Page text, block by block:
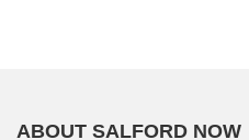
ABOUT SALFORD NOW